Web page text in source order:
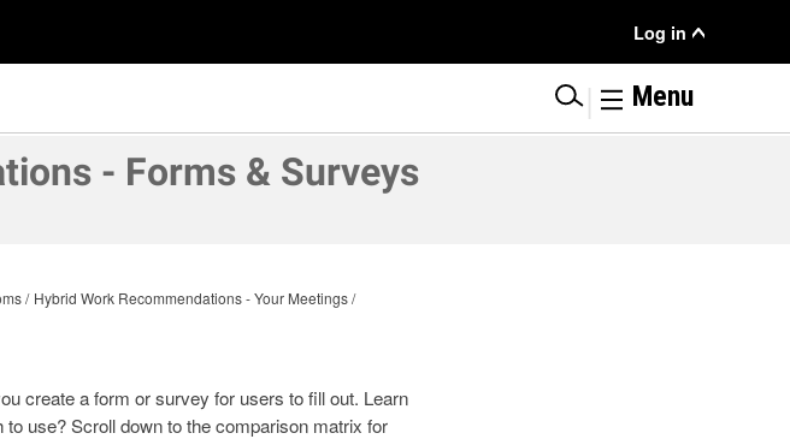
Menu
Log in
| Menu
- Forms & Surveys
Hybrid Work Recommendations - Your Meetings
create a form or survey for users to fill out. Learn
use? Scroll down to the comparison matrix for